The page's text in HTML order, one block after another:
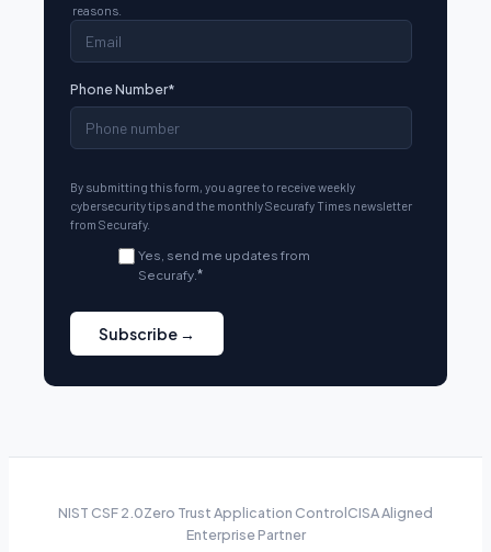
reasons.
Phone Number*
By submitting this form, you agree to receive weekly
cybersecurity tips and the monthly Securafy Times newsletter
from Securafy.
Yes, send me updates from
Securafy.*
NIST CSF 2.0Zero Trust Application ControlCISA Aligned
Enterprise Partner